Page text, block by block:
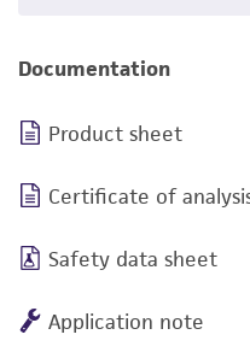
Documentation
Product sheet
Certificate of
Safety data sheet
Application note